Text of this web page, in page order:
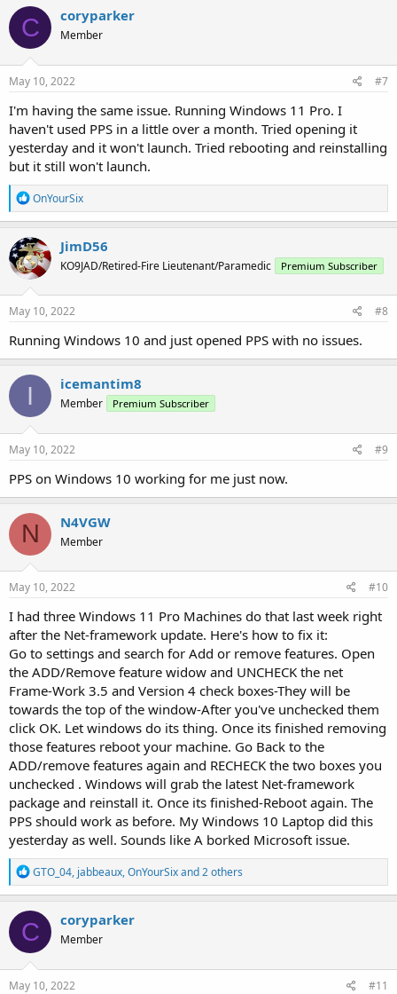
C coryparker
Member
May 10, 2022 #7
I'm having the same issue. Running Windows 11 Pro. I
haven't used PPS in a little over a month. Tried opening it
yesterday and it won't launch. Tried rebooting and reinstalling
but it still won't launch.
R
e
a
c
t
i
o
n
s
OnYourSix
JimD56
KO9JAD/Retired-Fire Lieutenant/Paramedic Premium Subscriber
May 10, 2022 #8
Running Windows 10 and just opened PPS with no issues.
I icemantim8
Member Premium Subscriber
May 10, 2022 #9
PPS on Windows 10 working for me just now.
N N4VGW
Member
May 10, 2022 #10
I had three Windows 11 Pro Machines do that last week right
after the Net-framework update. Here's how to fix it:
Go to settings and search for Add or remove features. Open
the ADD/Remove feature widow and UNCHECK the net
Frame-Work 3.5 and Version 4 check boxes-They will be
towards the top of the window-After you've unchecked them
click OK. Let windows do its thing. Once its finished removing
those features reboot your machine. Go Back to the
ADD/remove features again and RECHECK the two boxes you
unchecked . Windows will grab the latest Net-framework
package and reinstall it. Once its finished-Reboot again. The
PPS should work as before. My Windows 10 Laptop did this
yesterday as well. Sounds like A borked Microsoft issue.
R
e
a
c
t
i
o
n
s
GTO_04, jabbeaux,OnYourSixand 2 others
C coryparker
Member
May 10, 2022 #11